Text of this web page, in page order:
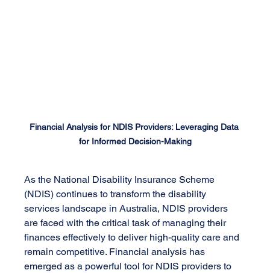
Financial Analysis for NDIS Providers: Leveraging Data
for Informed Decision-Making
As the National Disability Insurance Scheme
(NDIS) continues to transform the disability
services landscape in Australia, NDIS providers
are faced with the critical task of managing their
finances effectively to deliver high-quality care and
remain competitive. Financial analysis has
emerged as a powerful tool for NDIS providers to